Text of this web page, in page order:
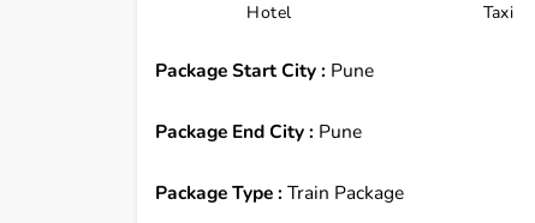
Hotel Taxi
Package Start City : Pune
Package End City : Pune
Package Type : Train Package